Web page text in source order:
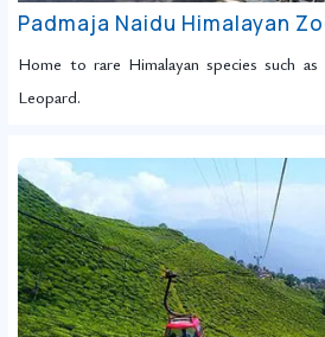
Padmaja Naidu Himalayan
Home to rare Himalayan species such
Leopard.